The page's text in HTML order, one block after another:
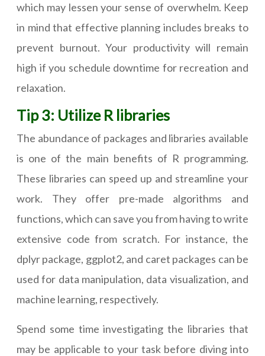
which may lessen your sense of overwhelm. Keep
in mind that effective planning includes breaks to
prevent burnout. Your productivity will remain
high if you schedule downtime for recreation and
relaxation.
Tip 3: Utilize R libraries
The abundance of packages and libraries available
is one of the main benefits of R programming.
These libraries can speed up and streamline your
work. They offer pre-made algorithms and
functions, which can save you from having to write
extensive code from scratch. For instance, the
dplyr package, ggplot2, and caret packages can be
used for data manipulation, data visualization, and
machine learning, respectively.
Spend some time investigating the libraries that
may be applicable to your task before diving into